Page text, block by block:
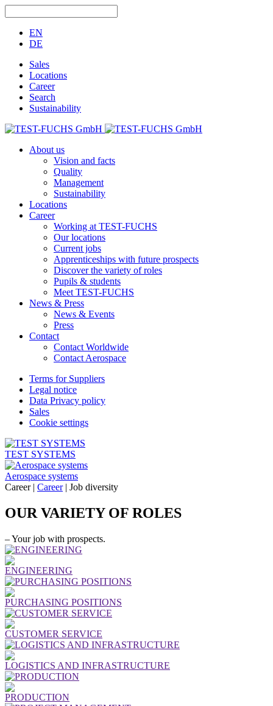
EN
DE
Sales
Locations
Career
Search
Sustainability
About us
Vision and facts
Quality
Management
Sustainability
Locations
Career
Working at TEST-FUCHS
Our locations
Current jobs
Apprenticeships with future prospects
Discover the variety of roles
Pupils & students
Meet TEST-FUCHS
News & Press
News & Events
Press
Contact
Contact Worldwide
Contact Aerospace
Terms for Suppliers
Legal notice
Data Privacy policy
Sales
Cookie settings
TEST SYSTEMS
Aerospace systems
Career | Career| Job diversity
OUR VARIETY OF ROLES
– Your job with prospects.
ENGINEERING
PURCHASING POSITIONS
CUSTOMER SERVICE
LOGISTICS AND INFRASTRUCTURE
PRODUCTION